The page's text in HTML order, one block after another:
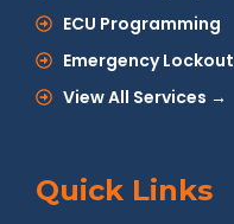
ECU Programming
Emergency Lockout
View All Services →
Quick Links